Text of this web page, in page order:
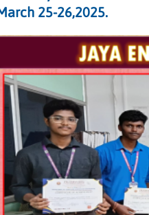
25-26,2025.